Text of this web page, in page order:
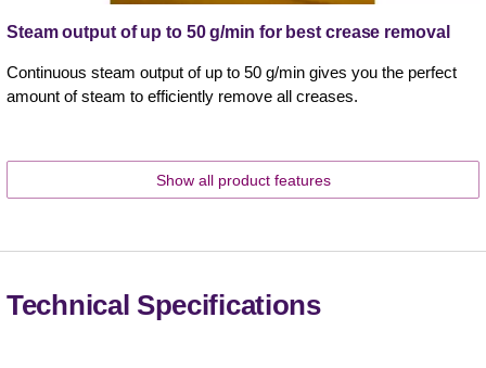
Steam output of up to 50 g/min for best crease removal
Continuous steam output of up to 50 g/min gives you the perfect
amount of steam to efficiently remove all creases.
Show all product features
Technical Specifications